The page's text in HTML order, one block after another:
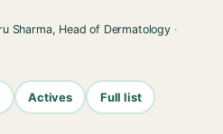
Sharma, Head of Dermatology·
Actives Full list